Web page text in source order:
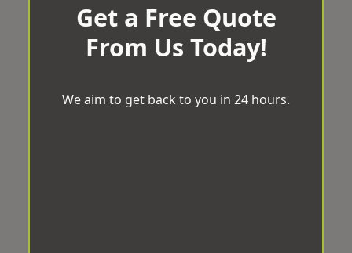
Get a Free Quote
From Us Today!
We aim to get back to you in 24 hours.